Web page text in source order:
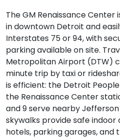
The GM Renaissance
in downtown Detroit and
Interstates 75 or 94, with
parking available on site.
Metropolitan Airport (DTW)
minute trip by taxi or
is efficient: the Detroit
the Renaissance Center
and 9 serve nearby
skywalks provide safe
hotels, parking garages, and